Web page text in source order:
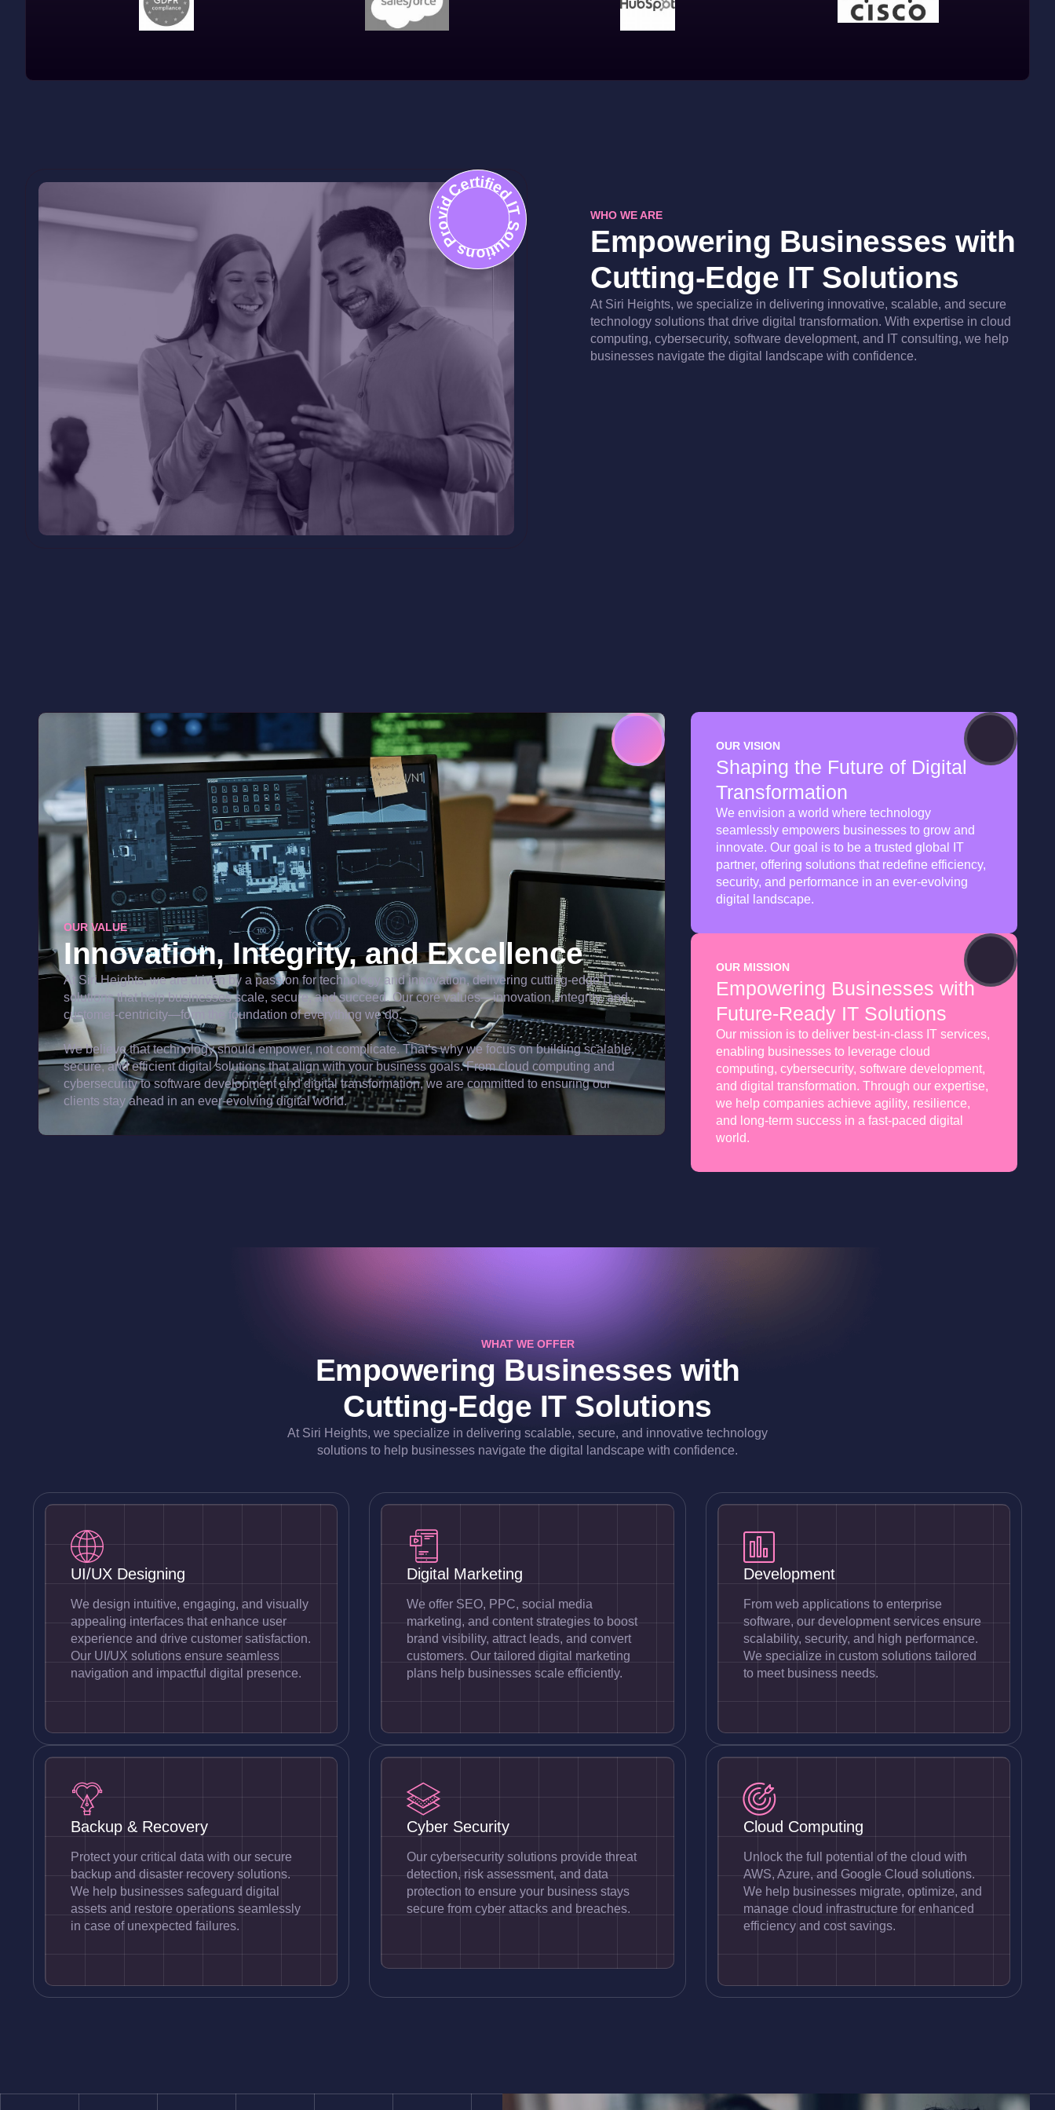
Certified IT Solutions Provider WHO WE ARE
Empowering Businesses with
Cutting-Edge IT Solutions
At Siri Heights, we specialize in delivering innovative, scalable, and secure
technology solutions that drive digital transformation. With expertise in cloud
computing, cybersecurity, software development, and IT consulting, we help
businesses navigate the digital landscape with confidence.
OUR VALUE
Innovation, Integrity, and Excellence
At Siri Heights, we are driven by a passion for technology and innovation, delivering cutting-edge IT
solutions that help businesses scale, secure, and succeed. Our core values—innovation, integrity, and
customer-centricity—form the foundation of everything we do.
We believe that technology should empower, not complicate. That’s why we focus on building scalable,
secure, and efficient digital solutions that align with your business goals. From cloud computing and
cybersecurity to software development and digital transformation, we are committed to ensuring our
clients stay ahead in an ever-evolving digital world.
OUR VISION
Shaping the Future of Digital
Transformation
We envision a world where technology
seamlessly empowers businesses to grow and
innovate. Our goal is to be a trusted global IT
partner, offering solutions that redefine efficiency,
security, and performance in an ever-evolving
digital landscape.
OUR MISSION
Empowering Businesses with
Future-Ready IT Solutions
Our mission is to deliver best-in-class IT services,
enabling businesses to leverage cloud
computing, cybersecurity, software development,
and digital transformation. Through our expertise,
we help companies achieve agility, resilience,
and long-term success in a fast-paced digital
world.
WHAT WE OFFER
Empowering Businesses with
Cutting-Edge IT Solutions
At Siri Heights, we specialize in delivering scalable, secure, and innovative technology
solutions to help businesses navigate the digital landscape with confidence.
UI/UX Designing
We design intuitive, engaging, and visually
appealing interfaces that enhance user
experience and drive customer satisfaction.
Our UI/UX solutions ensure seamless
navigation and impactful digital presence.
Digital Marketing
We offer SEO, PPC, social media
marketing, and content strategies to boost
brand visibility, attract leads, and convert
customers. Our tailored digital marketing
plans help businesses scale efficiently.
Development
From web applications to enterprise
software, our development services ensure
scalability, security, and high performance.
We specialize in custom solutions tailored
to meet business needs.
Backup & Recovery
Protect your critical data with our secure
backup and disaster recovery solutions.
We help businesses safeguard digital
assets and restore operations seamlessly
in case of unexpected failures.
Cyber Security
Our cybersecurity solutions provide threat
detection, risk assessment, and data
protection to ensure your business stays
secure from cyber attacks and breaches.
Cloud Computing
Unlock the full potential of the cloud with
AWS, Azure, and Google Cloud solutions.
We help businesses migrate, optimize, and
manage cloud infrastructure for enhanced
efficiency and cost savings.